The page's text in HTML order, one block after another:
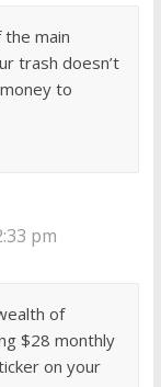
main
trash doesn’t
to
pm
of
$28 monthly
on your